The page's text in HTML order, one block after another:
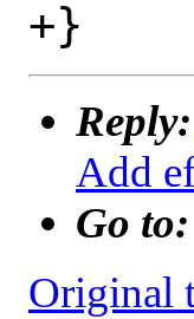
Reply:
Add
Go to:
Original